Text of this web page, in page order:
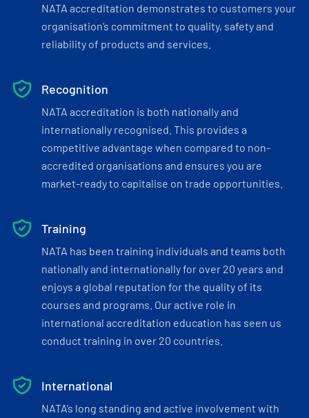
NATA accreditation demonstrates to customers your
organisation’s commitment to quality, safety and
reliability of products and services.
Recognition
NATA accreditation is both nationally and
internationally recognised. This provides a
competitive advantage when compared to non-
accredited organisations and ensures you are
market-ready to capitalise on trade opportunities.
Training
NATA has been training individuals and teams both
nationally and internationally for over 20 years and
enjoys a global reputation for the quality of its
courses and programs. Our active role in
international accreditation education has seen us
conduct training in over 20 countries.
International
NATA’s long standing and active involvement with